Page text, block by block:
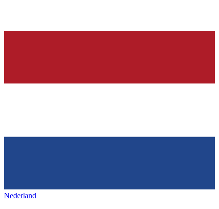
Nederland